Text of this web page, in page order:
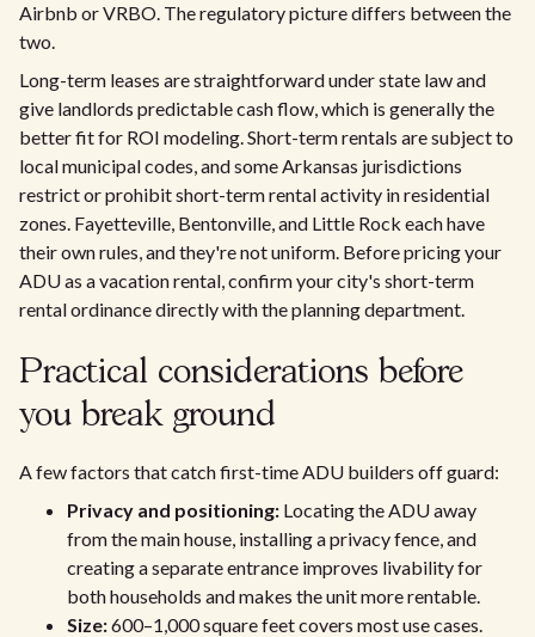
Airbnb or VRBO. The regulatory picture differs between the
two.
Long-term leases are straightforward under state law and
give landlords predictable cash flow, which is generally the
better fit for ROI modeling. Short-term rentals are subject to
local municipal codes, and some Arkansas jurisdictions
restrict or prohibit short-term rental activity in residential
zones. Fayetteville, Bentonville, and Little Rock each have
their own rules, and they're not uniform. Before pricing your
ADU as a vacation rental, confirm your city's short-term
rental ordinance directly with the planning department.
Practical considerations before
you break ground
A few factors that catch first-time ADU builders off guard:
Privacy and positioning: Locating the ADU away
from the main house, installing a privacy fence, and
creating a separate entrance improves livability for
both households and makes the unit more rentable.
Size:600–1,000 square feet covers most use cases.